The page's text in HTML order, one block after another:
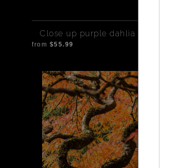
Close up purple dahlia
from $55.99